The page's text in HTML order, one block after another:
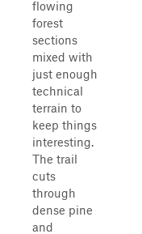
flowing
forest
sections
mixed with
just enough
technical
terrain to
keep things
interesting.
The trail
cuts
through
dense pine
and